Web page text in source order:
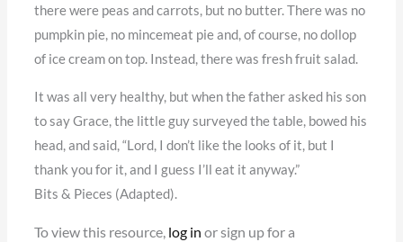
there were peas and carrots, but no butter. There was no
pumpkin pie, no mincemeat pie and, of course, no dollop
of ice cream on top. Instead, there was fresh fruit salad.
It was all very healthy, but when the father asked his son
to say Grace, the little guy surveyed the table, bowed his
head, and said, “Lord, I don’t like the looks of it, but I
thank you for it, and I guess I’ll eat it anyway.”
Bits & Pieces (Adapted).
To view this resource, log in or sign up for a